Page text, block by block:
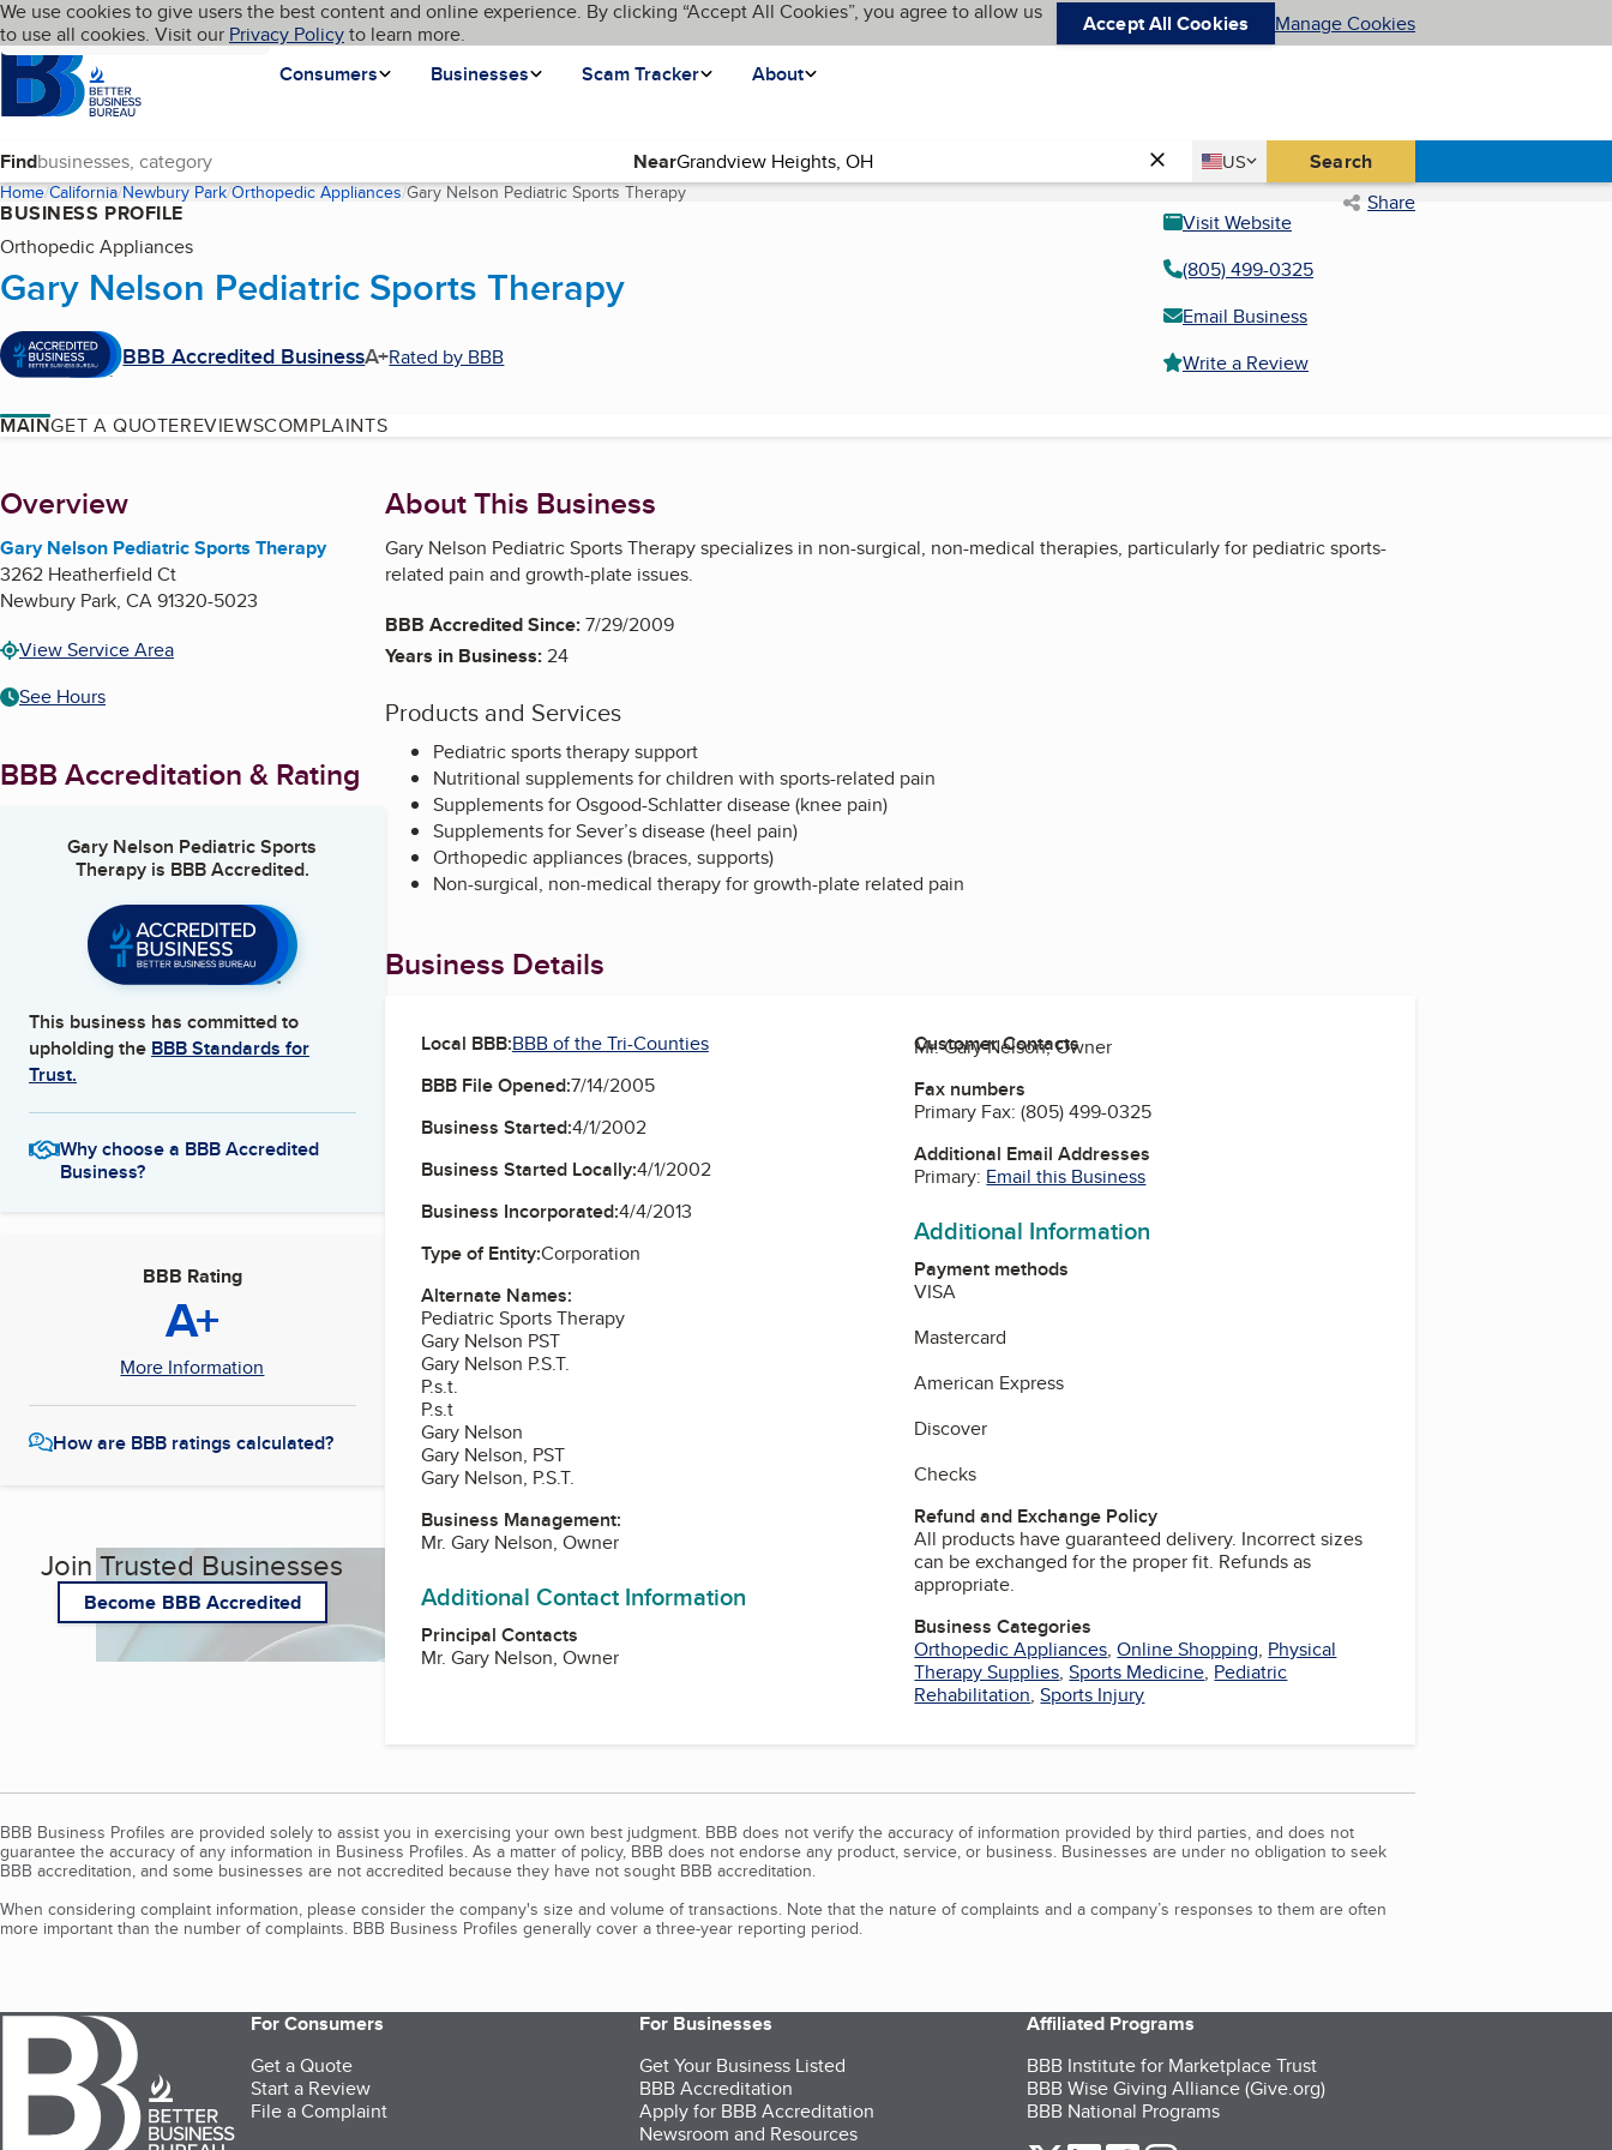
Skip to main content
Cookies on BBB.org
We use cookies to give users the best content and online experience. By clicking “Accept All Cookies”, you agree to allow us
to use all cookies. Visit our Privacy Policyto learn more. Accept All Cookies Manage Cookies
Homepage
Consumers
Businesses Scam Tracker About
Language My BBB
Find Near Country
US
United States Search
Home California Newbury Park Orthopedic Appliances Gary Nelson Pediatric Sports Therapy(current page) Share
BUSINESS PROFILE
Orthopedic Appliances
Gary Nelson Pediatric Sports Therapy
BBB Accredited BusinessA+Rated by BBB
Visit Website
(805) 499-0325
Email Business
Write a Review
MAINGET A QUOTEREVIEWSCOMPLAINTS
About
Overview
Gary Nelson Pediatric Sports Therapy
3262 Heatherfield Ct
Newbury Park, CA91320-5023
View Service Area
See Hours
BBB Accreditation & Rating
Gary Nelson Pediatric Sports
Therapyis BBB Accredited.
This business has committed to
upholding the BBB Standards for
Trust.
Why choose a BBB Accredited
Business?
BBB Rating
A+
More Information
How are BBB ratings calculated?
Join Trusted Businesses
Become BBB Accredited
About This Business
Gary Nelson Pediatric Sports Therapy specializes in non-surgical, non-medical therapies, particularly for pediatric sports-
related pain and growth-plate issues.
BBB Accredited Since:7/29/2009
Years in Business:24
Products and Services
Pediatric sports therapy support
Nutritional supplements for children with sports-related pain
Supplements for Osgood-Schlatter disease (knee pain)
Supplements for Sever’s disease (heel pain)
Orthopedic appliances (braces, supports)
Non-surgical, non-medical therapy for growth-plate related pain
Business Details
Local BBB:BBB of the Tri-Counties
BBB File Opened:7/14/2005
Business Started:4/1/2002
Business Started Locally:4/1/2002
Business Incorporated:4/4/2013
Type of Entity:Corporation
Alternate Names:
Pediatric Sports Therapy
Gary Nelson PST
Gary Nelson P.S.T.
P.s.t.
P.s.t
Gary Nelson
Gary Nelson, PST
Gary Nelson, P.S.T.
Business Management:
Mr. Gary Nelson, Owner
Additional Contact Information
Principal Contacts
Mr. Gary Nelson, Owner
Customer Contacts
Mr. Gary Nelson, Owner
Fax numbers
Primary Fax:(805) 499-0325
Additional Email Addresses
Primary: Email this Business
Additional Information
Payment methods
VISA
Mastercard
American Express
Discover
Checks
Refund and Exchange Policy
All products have guaranteed delivery. Incorrect sizes
can be exchanged for the proper fit. Refunds as
appropriate.
Business Categories
Orthopedic Appliances,Online Shopping, Physical
Therapy Supplies,Sports Medicine, Pediatric
Rehabilitation,Sports Injury
BBB Business Profiles are provided solely to assist you in exercising your own best judgment. BBB does not verify the accuracy of information provided by third parties, and does not
guarantee the accuracy of any information in Business Profiles. As a matter of policy, BBB does not endorse any product, service, or business. Businesses are under no obligation to seek
BBB accreditation, and some businesses are not accredited because they have not sought BBB accreditation.
When considering complaint information, please consider the company's size and volume of transactions. Note that the nature of complaints and a company’s responses to them are often
more important than the number of complaints. BBB Business Profiles generally cover a three-year reporting period.
For Consumers
Get a Quote
Start a Review
File a Complaint
For Businesses
Get Your Business Listed
BBB Accreditation
Apply for BBB Accreditation
Newsroom and Resources
Affiliated Programs
BBB Institute for Marketplace Trust
BBB Wise Giving Alliance (Give.org)
BBB National Programs